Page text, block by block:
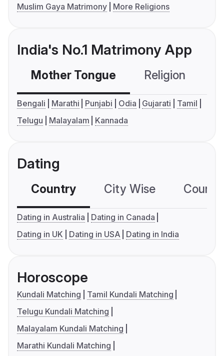
Muslim Gaya Matrimony
More Religions
India's No.1 Matrimony App
Mother Tongue Religion
Bengali Marathi Punjabi Odia Gujarati
Tamil
Telugu
Malayalam Kannada
Dating
Country City Wise
Dating in Australia
Dating in Canada
Dating in UK
Dating in USA Dating in India
Horoscope
Kundali Matching
Tamil Kundali Matching
Telugu Kundali Matching
Malayalam Kundali Matching
Marathi Kundali Matching